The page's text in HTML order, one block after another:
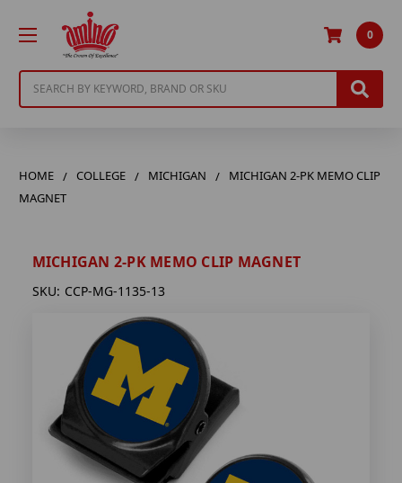
0
HOME COLLEGE MICHIGAN
MICHIGAN 2-PK MEMO CLIP
MAGNET
MICHIGAN 2-PK MEMO CLIP MAGNET
SKU: CCP-MG-1135-13